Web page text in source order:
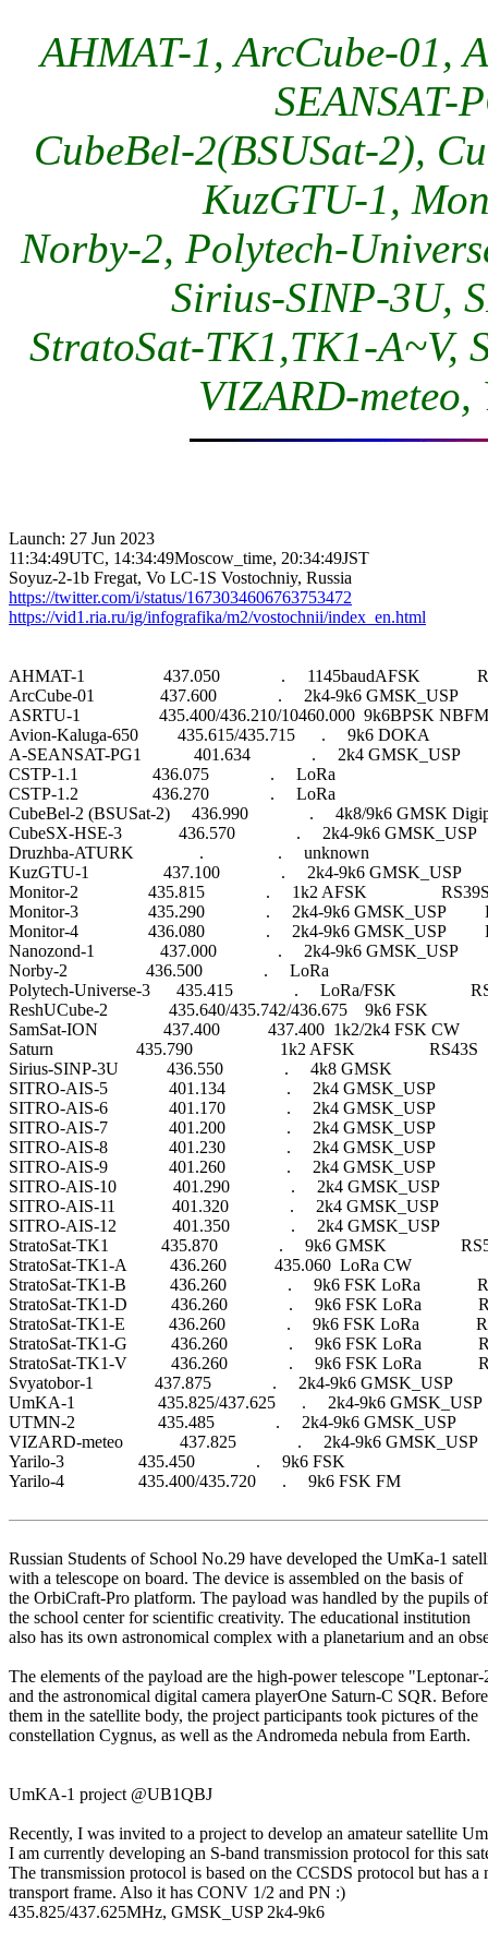
AHMAT-1, ArcCube-01,
SEANSAT-
CubeBel-2(BSUSat-2),
KuzGTU-1,
Norby-2, Polytech-
Sirius-SINP-3U,
StratoSat-TK1,TK1-A~V,
VIZARD-
Launch: 27 Jun 2023
11:34:49UTC, 14:34:49Moscow_time, 20:34:49JST
https://twitter.com/i/status/1673034606763753472
https://vid1.ria.ru/ig/infografika/m2/vostochnii/index_en.html
AHMAT-1                  437.050              .     1145baudAFSK
ArcCube-01               437.600              .     2k4-9k6 GMSK_USP
ASRTU-1                  435.400/436.210/10460.000  9k6BPSK
Avion-Kaluga-650         435.615/435.715      .     9k6
A-SEANSAT-PG1            401.634              .     2k4 GMSK_USP
CSTP-1.1                 436.075              .     LoRa
CSTP-1.2                 436.270              .     LoRa
CubeBel-2 (BSUSat-2)     436.990              .     4k8/9k6 GMSK
CubeSX-HSE-3             436.570              .     2k4-9k6 GMSK_USP
Druzhba-ATURK               .                 .     unknown
KuzGTU-1                 437.100              .     2k4-9k6 GMSK_USP
Monitor-2                435.815              .     1k2 AFSK
Monitor-3                435.290              .     2k4-9k6 GMSK_USP
Monitor-4                436.080              .     2k4-9k6 GMSK_USP
Nanozond-1               437.000              .     2k4-9k6 GMSK_USP
Norby-2                  436.500              .     LoRa
Polytech-Universe-3      435.415              .     LoRa/FSK
ReshUCube-2              435.640/435.742/436.675    9k6 FSK
SamSat-ION               437.400           437.400  1k2/2k4 FSK CW
Saturn                   435.790                    1k2 AFSK                 RS43S
Sirius-SINP-3U           436.550              .     4k8 GMSK
SITRO-AIS-5              401.134              .     2k4 GMSK_USP
SITRO-AIS-6              401.170              .     2k4 GMSK_USP
SITRO-AIS-7              401.200              .     2k4 GMSK_USP
SITRO-AIS-8              401.230              .     2k4 GMSK_USP
SITRO-AIS-9              401.260              .     2k4 GMSK_USP
SITRO-AIS-10             401.290              .     2k4 GMSK_USP
SITRO-AIS-11             401.320              .     2k4 GMSK_USP
SITRO-AIS-12             401.350              .     2k4 GMSK_USP
StratoSat-TK1            435.870              .     9k6 GMSK
StratoSat-TK1-A          436.260           435.060  LoRa CW
StratoSat-TK1-B          436.260              .     9k6 FSK LoRa
StratoSat-TK1-D          436.260              .     9k6 FSK LoRa
StratoSat-TK1-E          436.260              .     9k6 FSK LoRa
StratoSat-TK1-G          436.260              .     9k6 FSK LoRa
StratoSat-TK1-V          436.260              .     9k6 FSK LoRa
Svyatobor-1              437.875              .     2k4-9k6 GMSK_USP
UmKA-1                   435.825/437.625      .     2k4-9k6 GMSK_USP
UTMN-2                   435.485              .     2k4-9k6 GMSK_USP
VIZARD-meteo             437.825              .     2k4-9k6 GMSK_USP
Yarilo-3                 435.450              .     9k6 FSK
Yarilo-4                 435.400/435.720      .     9k6 FSK FM
Russian Students of School No.29 have developed the UmKa-1
with a telescope on board. The device is assembled on the basis of
the OrbiCraft-Pro platform. The payload was handled by the pupils of
the school center for scientific creativity. The educational institution
also has its own astronomical complex with a planetarium and an
The elements of the payload are the high-power telescope
and the astronomical digital camera playerOne Saturn-C SQR.
them in the satellite body, the project participants took pictures of the
constellation Cygnus, as well as the Andromeda nebula from Earth.
UmKA-1 project @UB1QBJ
Recently, I was invited to a project to develop an amateur satellite
I am currently developing an S-band transmission protocol for this
The transmission protocol is based on the CCSDS protocol but has a
transport frame. Also it has CONV 1/2 and PN :)
435.825/437.625MHz, GMSK_USP 2k4-9k6